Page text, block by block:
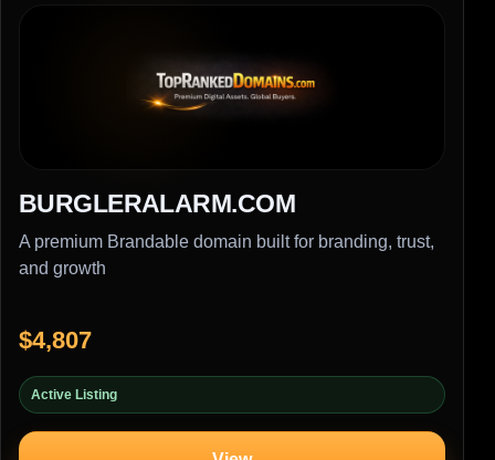
BURGLERALARM.COM
A premium Brandable domain built for branding, trust,
and growth
$4,807
Active Listing